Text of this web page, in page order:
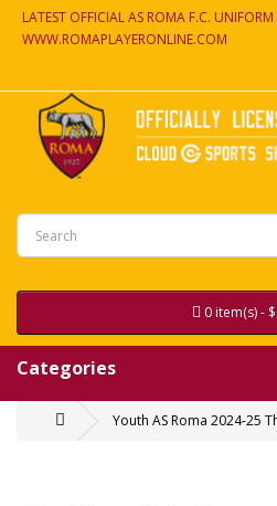
LATEST OFFICIAL AS ROMA F.C.
WWW.ROMAPLAYERONLINE.COM
0 item(s) -
Categories
Youth AS Roma 2024-25